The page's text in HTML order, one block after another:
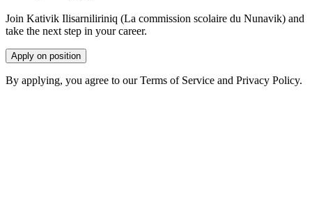
Join Kativik Ilisarniliriniq (La commission scolaire du Nunavik) and
take the next step in your career.
Apply on position
By applying, you agree to our Terms of Service and Privacy Policy.